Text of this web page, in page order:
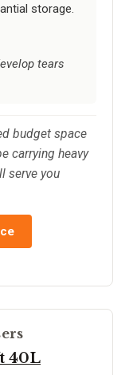
storage.
tears
budget space
carrying heavy
serve you
40L